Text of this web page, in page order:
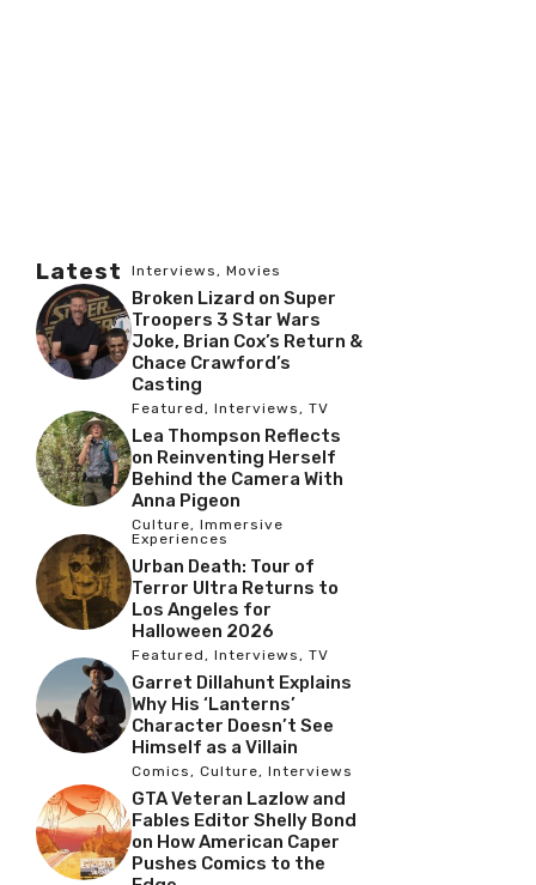
Latest Interviews, Movies
Broken Lizard on Super
Troopers 3 Star Wars
Joke, Brian Cox’s Return &
Chace Crawford’s
Casting
Featured, Interviews, TV
Lea Thompson Reflects
on Reinventing Herself
Behind the Camera With
Anna Pigeon
Culture, Immersive
Experiences
Urban Death: Tour of
Terror Ultra Returns to
Los Angeles for
Halloween 2026
Featured, Interviews, TV
Garret Dillahunt Explains
Why His ‘Lanterns’
Character Doesn’t See
Himself as a Villain
Comics, Culture, Interviews
GTA Veteran Lazlow and
Fables Editor Shelly Bond
on How American Caper
Pushes Comics to the